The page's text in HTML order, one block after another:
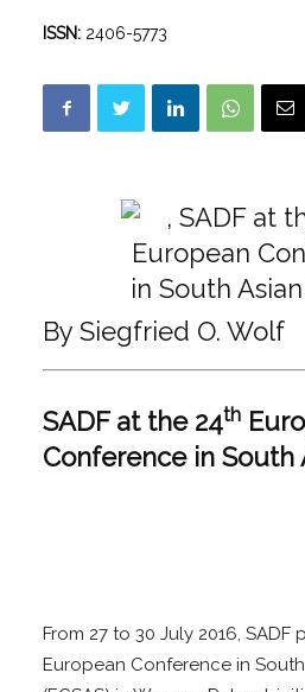
ISSN: 2406-5773
By Siegfried O. Wolf
SADF at the 24th
Conference in South
From 27 to 30 July 2016,
European Conference in